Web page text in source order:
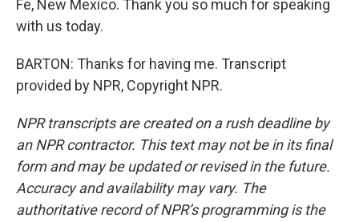
Fe, New Mexico. Thank you so much for speaking
with us today.
BARTON: Thanks for having me. Transcript
provided by NPR, Copyright NPR.
NPR transcripts are created on a rush deadline by
an NPR contractor. This text may not be in its final
form and may be updated or revised in the future.
Accuracy and availability may vary. The
authoritative record of NPR’s programming is the